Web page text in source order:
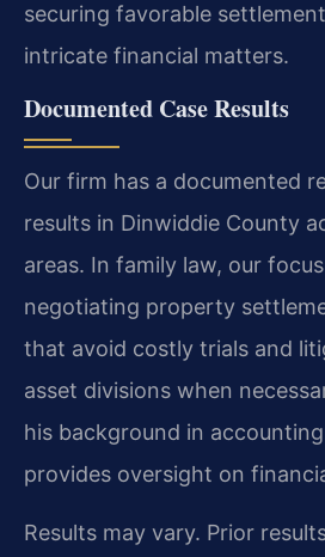
securing favorable
intricate financial matters.
Documented Case Results
Our firm has a documented
results in Dinwiddie County
areas. In family law, our
negotiating property
that avoid costly trials and
asset divisions when
his background in
provides oversight on
Results may vary. Prior